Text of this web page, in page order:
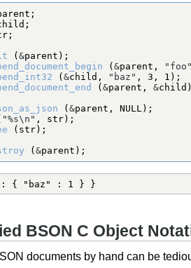
( &
( &parent, "foo"
( &child, "baz" , 3 , 1
( &parent, &
( &parent, NULL
"%s\n "
( &parent);
{ "baz" : 1 } }
BSON C Object
documents by hand can be